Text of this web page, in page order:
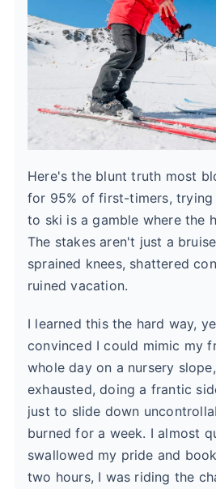
Here's the blunt truth most
for 95% of first-timers,
to ski is a gamble where the
The stakes aren't just a
sprained knees, shattered
ruined vacation.
I learned this the hard way,
convinced I could mimic my
whole day on a nursery
exhausted, doing a frantic
just to slide down
burned for a week. I almost
swallowed my pride and
two hours, I was riding the